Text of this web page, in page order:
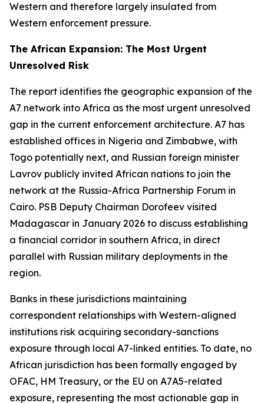
Western and therefore largely insulated from
Western enforcement pressure.
The African Expansion: The Most Urgent
Unresolved Risk
The report identifies the geographic expansion of the
A7 network into Africa as the most urgent unresolved
gap in the current enforcement architecture. A7 has
established offices in Nigeria and Zimbabwe, with
Togo potentially next, and Russian foreign minister
Lavrov publicly invited African nations to join the
network at the Russia-Africa Partnership Forum in
Cairo. PSB Deputy Chairman Dorofeev visited
Madagascar in January 2026 to discuss establishing
a financial corridor in southern Africa, in direct
parallel with Russian military deployments in the
region.
Banks in these jurisdictions maintaining
correspondent relationships with Western-aligned
institutions risk acquiring secondary-sanctions
exposure through local A7-linked entities. To date, no
African jurisdiction has been formally engaged by
OFAC, HM Treasury, or the EU on A7A5-related
exposure, representing the most actionable gap in